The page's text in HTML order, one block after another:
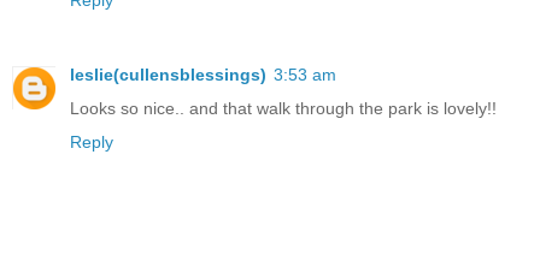
leslie(cullensblessings) 3:53 am
Looks so nice.. and that walk through the park is lovely!!
Reply